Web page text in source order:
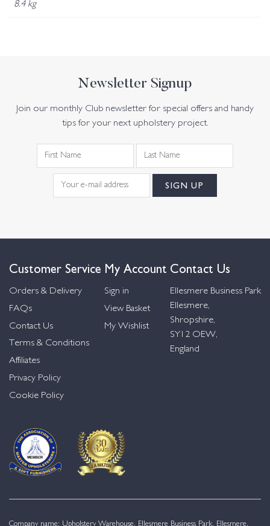
8.4 kg
Newsletter Signup
Join our monthly Club newsletter for special offers and handy
tips for your next upholstery project.
Customer Service
Orders & Delivery
FAQs
Contact Us
Terms & Conditions
Affiliates
Privacy Policy
Cookie Policy
My Account
Sign in
View Basket
My Wishlist
Contact Us
Ellesmere Business Park
Ellesmere,
Shropshire,
SY12 OEW,
England
Company name: Upholstery Warehouse, Ellesmere Business Park, Ellesmere,